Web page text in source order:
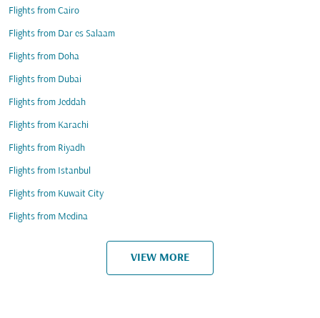
Flights from Cairo
Flights from Dar es Salaam
Flights from Doha
Flights from Dubai
Flights from Jeddah
Flights from Karachi
Flights from Riyadh
Flights from Istanbul
Flights from Kuwait City
Flights from Medina
VIEW MORE